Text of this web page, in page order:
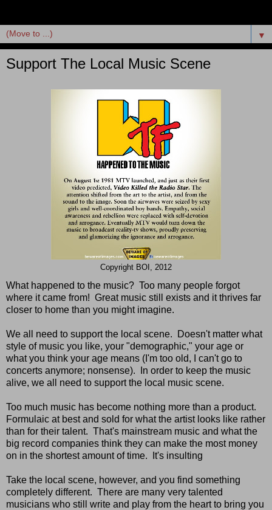
▼
Support The Local Music Scene
Copyright BOI, 2012
What happened to the music? Too many people forgot
where it came from! Great music still exists and it thrives far
closer to home than you might imagine.
We all need to support the local scene. Doesn't matter what
style of music you like, your "demographic," your age or
what you think your age means (I'm too old, I can't go to
concerts anymore; nonsense). In order to keep the music
alive, we all need to support the local music scene.
Too much music has become nothing more than a product.
Formulaic at best and sold for what the artist looks like rather
than for their talent. That's mainstream music and what the
big record companies think they can make the most money
on in the shortest amount of time. It's insulting
Take the local scene, however, and you find something
completely different. There are many very talented
musicians who still write and play from the heart to bring you